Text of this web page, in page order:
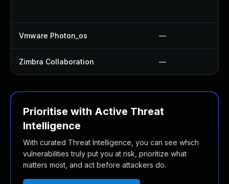
Vmware Photon_os —
Zimbra Collaboration —
Prioritise with Active Threat
Intelligence
With curated Threat Intelligence, you can see which
vulnerabilities truly put you at risk, prioritize what
matters most, and act before attackers do.